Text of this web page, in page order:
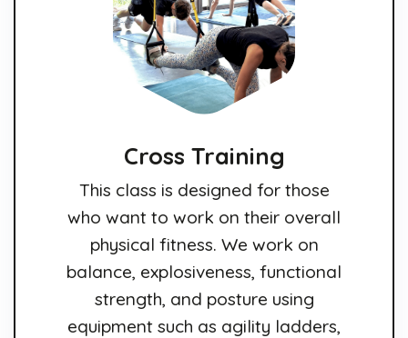
Cross Training
This class is designed for those
who want to work on their overall
physical fitness. We work on
balance, explosiveness, functional
strength, and posture using
equipment such as agility ladders,